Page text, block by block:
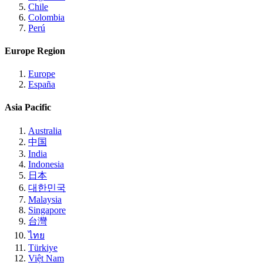
Chile
Colombia
Perú
Europe Region
Europe
España
Asia Pacific
Australia
中国
India
Indonesia
日本
대한민국
Malaysia
Singapore
台灣
ไทย
Türkiye
Việt Nam